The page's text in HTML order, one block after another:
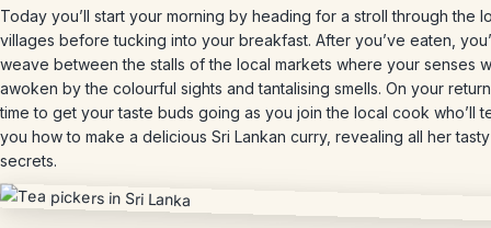
Today you’ll start your morning by heading for a stroll through the
villages before tucking into your breakfast. After you’ve eaten,
weave between the stalls of the local markets where your senses
awoken by the colourful sights and tantalising smells. On your
time to get your taste buds going as you join the local cook who’ll
you how to make a delicious Sri Lankan curry, revealing all her tasty
secrets.